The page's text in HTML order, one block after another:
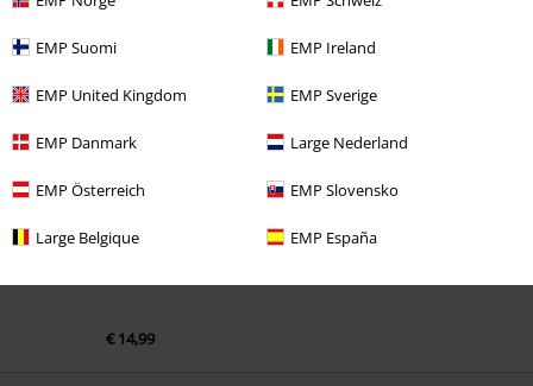
EMP Suomi EMP Ireland
EMP United Kingdom EMP Sverige
EMP Danmark Large Nederland
EMP Österreich EMP Slovensko
Large Belgique EMP España
€ 14,99